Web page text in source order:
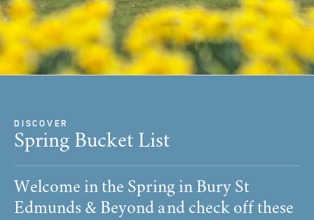
DISCOVER
Spring Bucket List
Welcome in the Spring in Bury St
Edmunds & Beyond and check off these